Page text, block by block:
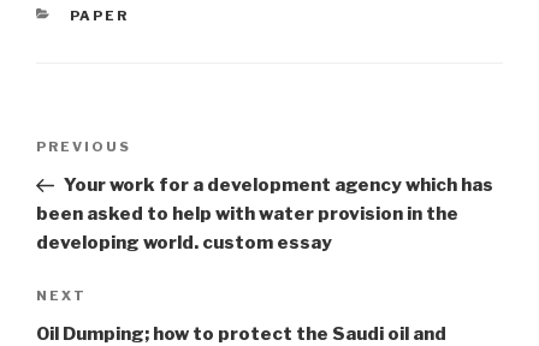
CATEGORIES
PAPER
Previous
Post
PREVIOUS
Your work for a development agency which has
been asked to help with water provision in the
developing world. custom essay
Next
Post
NEXT
Oil Dumping; how to protect the Saudi oil and